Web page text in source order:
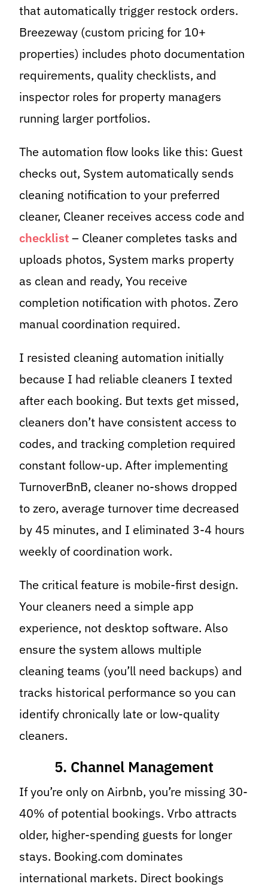
that automatically trigger restock orders.
Breezeway (custom pricing for 10+
properties) includes photo documentation
requirements, quality checklists, and
inspector roles for property managers
running larger portfolios.
The automation flow looks like this: Guest
checks out, System automatically sends
cleaning notification to your preferred
cleaner, Cleaner receives access code and
checklist– Cleaner completes tasks and
uploads photos, System marks property
as clean and ready, You receive
completion notification with photos. Zero
manual coordination required.
I resisted cleaning automation initially
because I had reliable cleaners I texted
after each booking. But texts get missed,
cleaners don’t have consistent access to
codes, and tracking completion required
constant follow-up. After implementing
TurnoverBnB, cleaner no-shows dropped
to zero, average turnover time decreased
by 45 minutes, and I eliminated 3-4 hours
weekly of coordination work.
The critical feature is mobile-first design.
Your cleaners need a simple app
experience, not desktop software. Also
ensure the system allows multiple
cleaning teams (you’ll need backups) and
tracks historical performance so you can
identify chronically late or low-quality
cleaners.
5. Channel Management
If you’re only on Airbnb, you’re missing 30-
40% of potential bookings. Vrbo attracts
older, higher-spending guests for longer
stays. Booking.com dominates
international markets. Direct bookings